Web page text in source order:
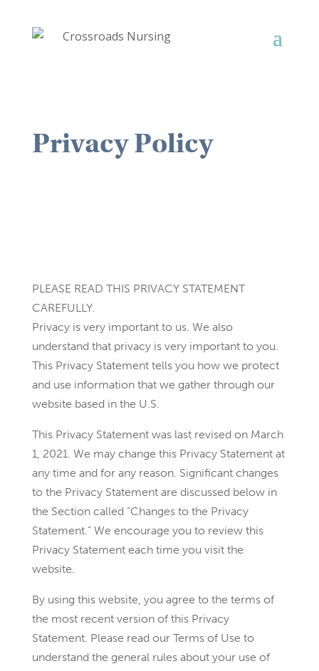
Privacy Policy
PLEASE READ THIS PRIVACY STATEMENT
CAREFULLY.
Privacy is very important to us. We also
understand that privacy is very important to you.
This Privacy Statement tells you how we protect
and use information that we gather through our
website based in the U.S.
This Privacy Statement was last revised on March
1, 2021. We may change this Privacy Statement at
any time and for any reason. Significant changes
to the Privacy Statement are discussed below in
the Section called “Changes to the Privacy
Statement.” We encourage you to review this
Privacy Statement each time you visit the
website.
By using this website, you agree to the terms of
the most recent version of this Privacy
Statement. Please read our Terms of Use to
understand the general rules about your use of